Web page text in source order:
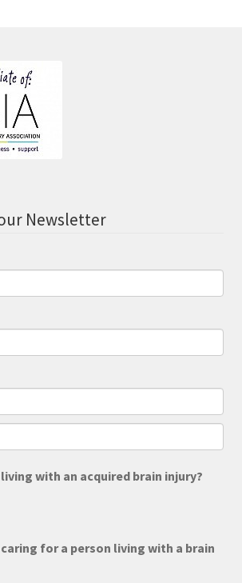
Newsletter
with an acquired brain injury?
for a person living with a brain